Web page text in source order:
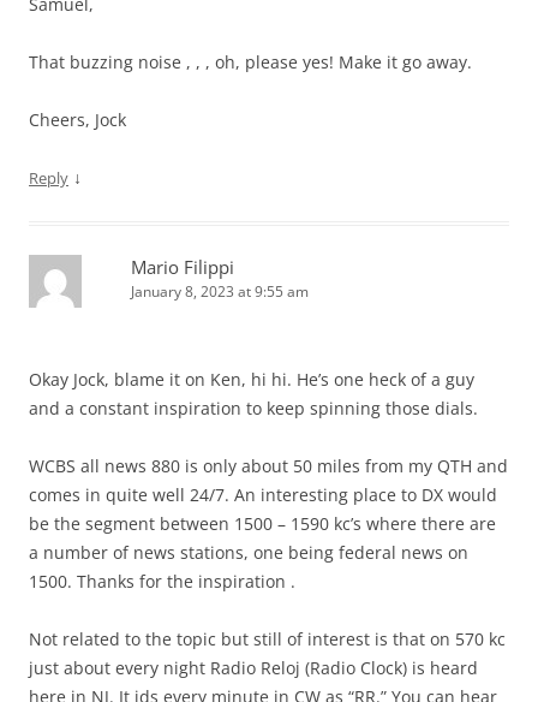
That buzzing noise , , , oh, please yes! Make it go away.
Cheers, Jock
Reply ↓
Mario Filippi
January 8, 2023 at 9:55 am
Okay Jock, blame it on Ken, hi hi. He’s one heck of a guy
and a constant inspiration to keep spinning those dials.
WCBS all news 880 is only about 50 miles from my QTH and
comes in quite well 24/7. An interesting place to DX would
be the segment between 1500 – 1590 kc’s where there are
a number of news stations, one being federal news on
1500. Thanks for the inspiration .
Not related to the topic but still of interest is that on 570 kc
just about every night Radio Reloj (Radio Clock) is heard
here in NJ. It ids every minute in CW as “RR.” You can hear